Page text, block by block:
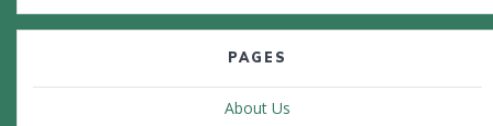
PAGES
About Us